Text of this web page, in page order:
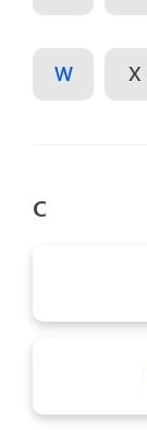
W X
C